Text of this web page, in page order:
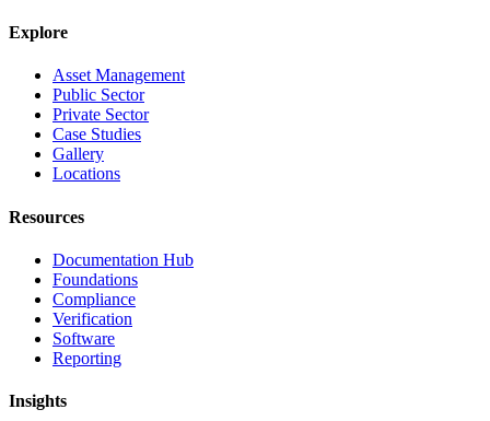
Explore
Asset Management
Public Sector
Private Sector
Case Studies
Gallery
Locations
Resources
Documentation Hub
Foundations
Compliance
Verification
Software
Reporting
Insights